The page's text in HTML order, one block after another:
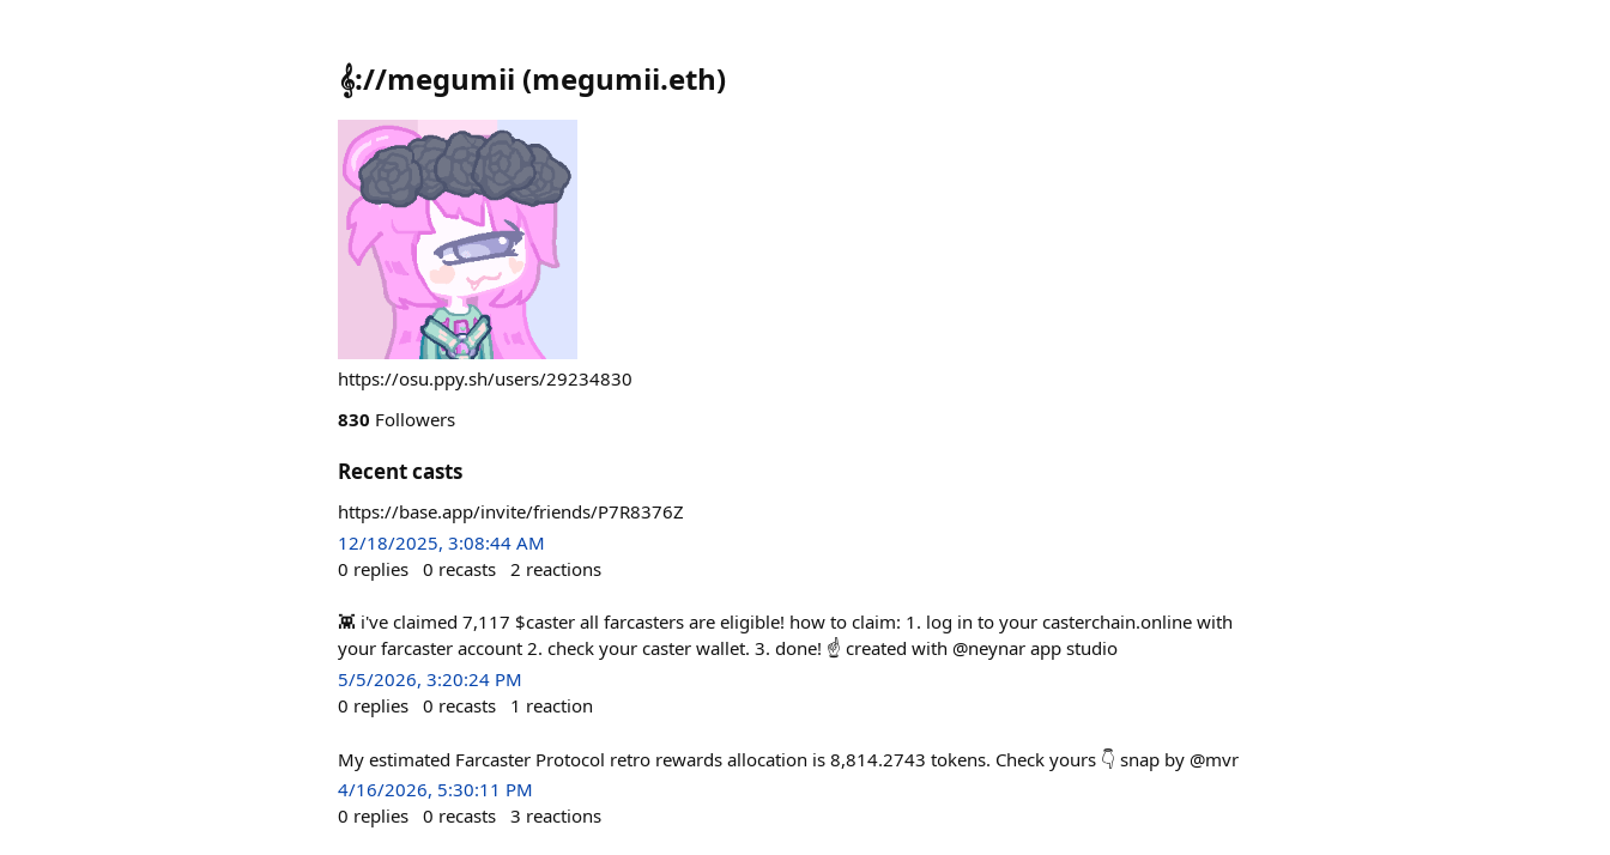
𝄞://megumii (megumii.eth)
https://osu.ppy.sh/users/29234830
830 Followers
Recent casts
https://base.app/invite/friends/P7R8376Z
12/18/2025, 3:08:44 AM
0 replies 0 recasts 2 reactions
👾 i've claimed 7,117 $caster all farcasters are eligible! how to claim: 1. log in to your casterchain.online with
your farcaster account 2. check your caster wallet. 3. done! ☝️ created with @neynar app studio
5/5/2026, 3:20:24 PM
0 replies 0 recasts 1 reaction
My estimated Farcaster Protocol retro rewards allocation is 8,814.2743 tokens. Check yours 👇 snap by @mvr
4/16/2026, 5:30:11 PM
0 replies 0 recasts 3 reactions